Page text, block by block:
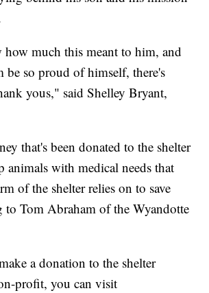
much this meant to him, and
be so proud of himself, there's
yous," said Shelley Bryant,
that's been donated to the shelter
animals with medical needs that
of the shelter relies on to save
to Tom Abraham of the Wyandotte
a donation to the shelter
profit, you can visit